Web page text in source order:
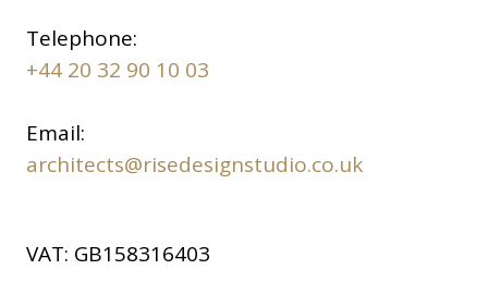
Telephone:
+44 20 32 90 10 03
Email:
architects@risedesignstudio.co.uk
VAT: GB158316403